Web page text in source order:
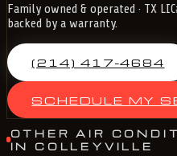
Family owned & operated · TX
backed by a warranty.
(214) 417-4684
SCHEDULE MY
OTHER AIR
IN COLLEYVILLE